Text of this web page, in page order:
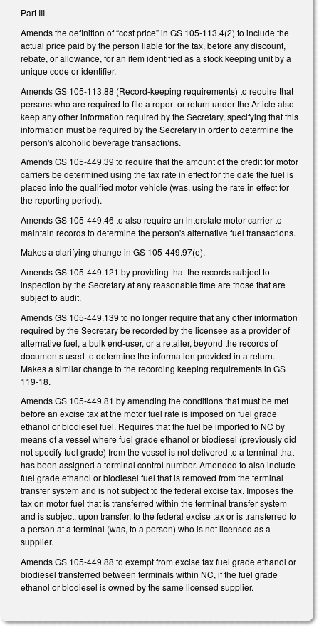
Part III.
Amends the definition of “cost price” in GS 105-113.4(2) to include the
actual price paid by the person liable for the tax, before any discount,
rebate, or allowance, for an item identified as a stock keeping unit by a
unique code or identifier.
Amends GS 105-113.88 (Record-keeping requirements) to require that
persons who are required to file a report or return under the Article also
keep any other information required by the Secretary, specifying that this
information must be required by the Secretary in order to determine the
person's alcoholic beverage transactions.
Amends GS 105-449.39 to require that the amount of the credit for motor
carriers be determined using the tax rate in effect for the date the fuel is
placed into the qualified motor vehicle (was, using the rate in effect for
the reporting period).
Amends GS 105-449.46 to also require an interstate motor carrier to
maintain records to determine the person's alternative fuel transactions.
Makes a clarifying change in GS 105-449.97(e).
Amends GS 105-449.121 by providing that the records subject to
inspection by the Secretary at any reasonable time are those that are
subject to audit.
Amends GS 105-449.139 to no longer require that any other information
required by the Secretary be recorded by the licensee as a provider of
alternative fuel, a bulk end-user, or a retailer, beyond the records of
documents used to determine the information provided in a return.
Makes a similar change to the recording keeping requirements in GS
119-18.
Amends GS 105-449.81 by amending the conditions that must be met
before an excise tax at the motor fuel rate is imposed on fuel grade
ethanol or biodiesel fuel. Requires that the fuel be imported to NC by
means of a vessel where fuel grade ethanol or biodiesel (previously did
not specify fuel grade) from the vessel is not delivered to a terminal that
has been assigned a terminal control number. Amended to also include
fuel grade ethanol or biodiesel fuel that is removed from the terminal
transfer system and is not subject to the federal excise tax. Imposes the
tax on motor fuel that is transferred within the terminal transfer system
and is subject, upon transfer, to the federal excise tax or is transferred to
a person at a terminal (was, to a person) who is not licensed as a
supplier.
Amends GS 105-449.88 to exempt from excise tax fuel grade ethanol or
biodiesel transferred between terminals within NC, if the fuel grade
ethanol or biodiesel is owned by the same licensed supplier.